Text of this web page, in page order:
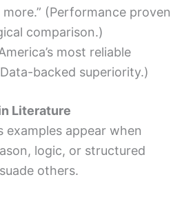
(Performance proven
comparison.)
most reliable
backed superiority.)
Literature
examples appear when
logic, or structured
others.